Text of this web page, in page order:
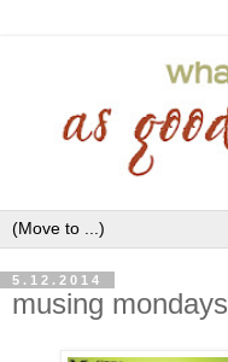
5.12.2014
musing mondays